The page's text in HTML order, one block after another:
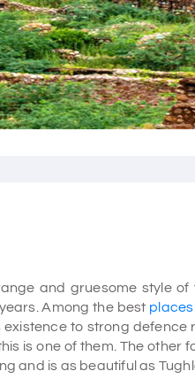
and gruesome style of
Among the best places
to strong defence
is one of them. The other
and is as beautiful as